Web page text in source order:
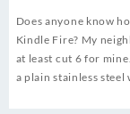
Does anyone know
Kindle Fire? My
at least cut 6 for
a plain stainless steel